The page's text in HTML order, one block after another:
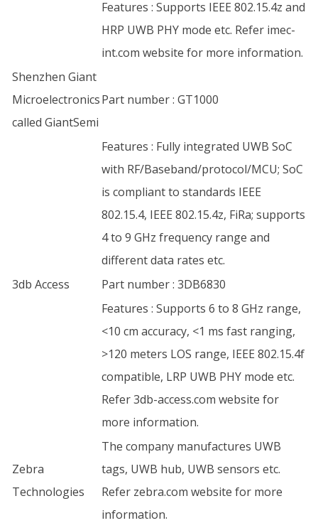
Features : Supports IEEE 802.15.4z and
HRP UWB PHY mode etc. Refer imec-
int.com website for more information.
Shenzhen Giant
Microelectronics
called GiantSemi
Part number : GT1000
Features : Fully integrated UWB SoC
with RF/Baseband/protocol/MCU; SoC
is compliant to standards IEEE
802.15.4, IEEE 802.15.4z, FiRa; supports
4 to 9 GHz frequency range and
different data rates etc.
3db Access
Part number : 3DB6830
Features : Supports 6 to 8 GHz range,
<10 cm accuracy, <1 ms fast ranging,
>120 meters LOS range, IEEE 802.15.4f
compatible, LRP UWB PHY mode etc.
Refer 3db-access.com website for
more information.
Zebra
Technologies
The company manufactures UWB
tags, UWB hub, UWB sensors etc.
Refer zebra.com website for more
information.